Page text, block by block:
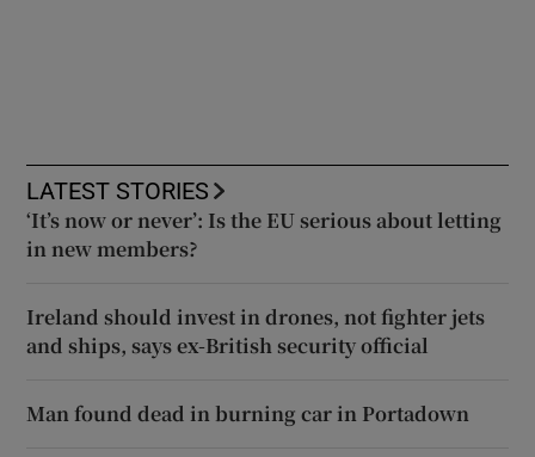
LATEST STORIES
‘It’s now or never’: Is the EU serious about letting
in new members?
Ireland should invest in drones, not fighter jets
and ships, says ex-British security official
Man found dead in burning car in Portadown